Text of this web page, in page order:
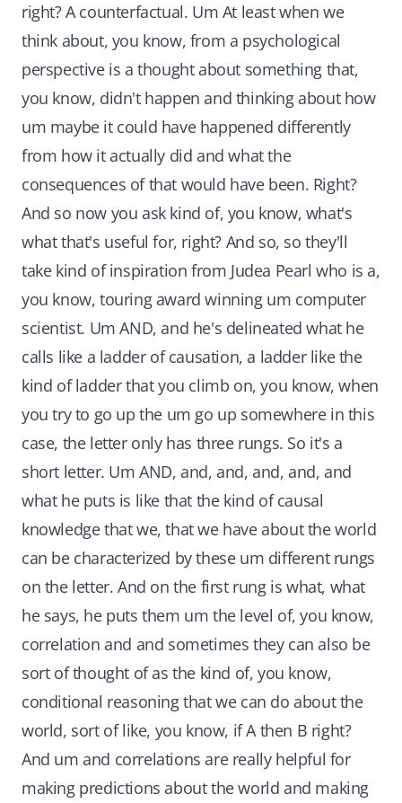
right? A counterfactual. Um At least when we
think about, you know, from a psychological
perspective is a thought about something that,
you know, didn't happen and thinking about how
um maybe it could have happened differently
from how it actually did and what the
consequences of that would have been. Right?
And so now you ask kind of, you know, what's
what that's useful for, right? And so, so they'll
take kind of inspiration from Judea Pearl who is a,
you know, touring award winning um computer
scientist. Um AND, and he's delineated what he
calls like a ladder of causation, a ladder like the
kind of ladder that you climb on, you know, when
you try to go up the um go up somewhere in this
case, the letter only has three rungs. So it's a
short letter. Um AND, and, and, and, and, and
what he puts is like that the kind of causal
knowledge that we, that we have about the world
can be characterized by these um different rungs
on the letter. And on the first rung is what, what
he says, he puts them um the level of, you know,
correlation and and sometimes they can also be
sort of thought of as the kind of, you know,
conditional reasoning that we can do about the
world, sort of like, you know, if A then B right?
And um and correlations are really helpful for
making predictions about the world and making